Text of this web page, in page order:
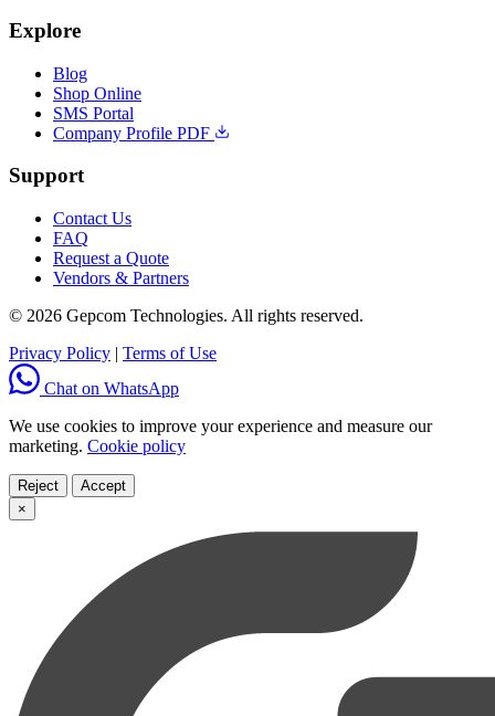
Explore
Blog
Shop Online
SMS Portal
Company Profile PDF
Support
Contact Us
FAQ
Request a Quote
Vendors & Partners
© 2026 Gepcom Technologies. All rights reserved.
Privacy Policy | Terms of Use
Chat on WhatsApp
We use cookies to improve your experience and measure our
marketing. Cookie policy
Reject
Accept
×